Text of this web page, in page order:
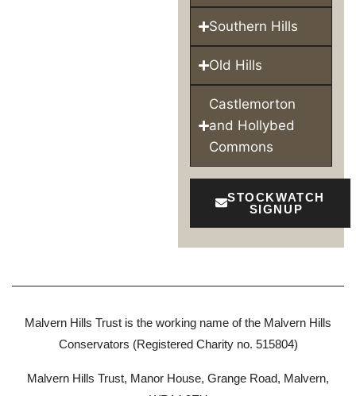
Southern Hills
Old Hills
Castlemorton
and Hollybed
Commons
STOCKWATCH
SIGNUP
Malvern Hills Trust is the working name of the Malvern Hills
Conservators (Registered Charity no. 515804)
Malvern Hills Trust, Manor House, Grange Road, Malvern,